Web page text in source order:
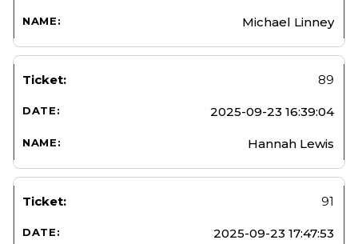
Michael Linney
89
2025-09-23 16:39:04
Hannah Lewis
91
2025-09-23 17:47:53